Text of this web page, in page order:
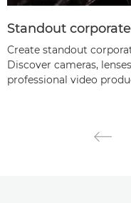
Standout
Create standout
Discover cameras,
professional video